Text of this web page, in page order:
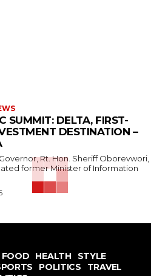
SUMMIT: DELTA, FIRST-
DESTINATION –
former Minister of Information
FOOD HEALTH
STYLE
POLITICS
TRAVEL